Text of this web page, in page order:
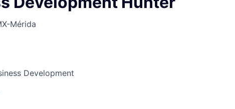
Mérida
Development